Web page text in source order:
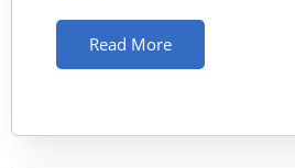
Read More